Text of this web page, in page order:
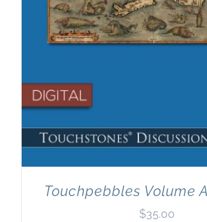
Touchpebbles Volume
$35.00